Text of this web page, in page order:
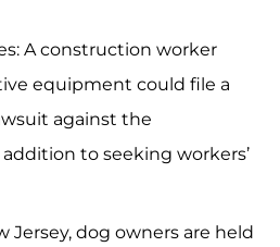
A construction worker
equipment could file a
against the
to seeking workers’
Jersey, dog owners are held